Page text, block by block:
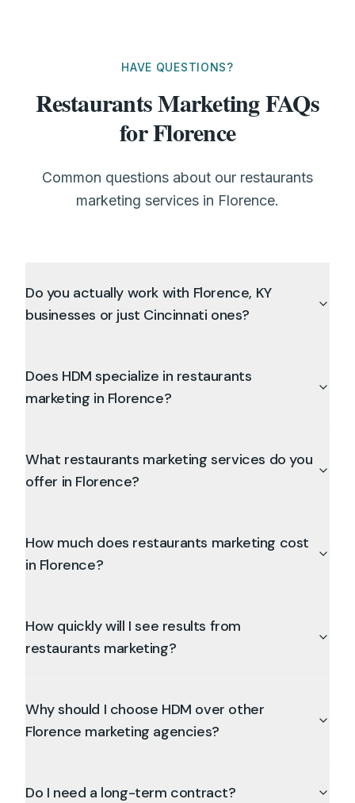
HAVE QUESTIONS?
Restaurants Marketing FAQs
for Florence
Common questions about our restaurants
marketing services in Florence.
Do you actually work with Florence, KY
businesses or just Cincinnati ones?
Does HDM specialize in restaurants
marketing in Florence?
What restaurants marketing services do you
offer in Florence?
How much does restaurants marketing cost
in Florence?
How quickly will I see results from
restaurants marketing?
Why should I choose HDM over other
Florence marketing agencies?
Do I need a long-term contract?